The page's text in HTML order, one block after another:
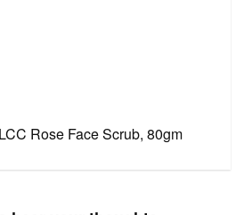
Rose Face Scrub, 80gm